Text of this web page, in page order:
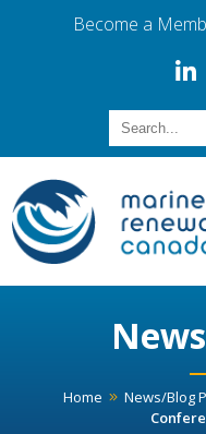
Become a
Home News/Blog